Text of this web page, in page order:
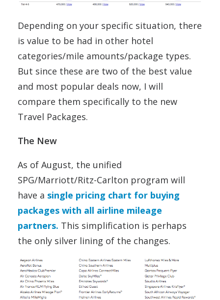
Depending on your specific situation, there
is value to be had in other hotel
categories/mile amounts/package types.
But since these are two of the best value
and most popular deals now, I will
compare them specifically to the new
Travel Packages.
The New
As of August, the unified
SPG/Marriott/Ritz-Carlton program will
have a single pricing chart for buying
packages with all airline mileage
partners. This simplification is perhaps
the only silver lining of the changes.